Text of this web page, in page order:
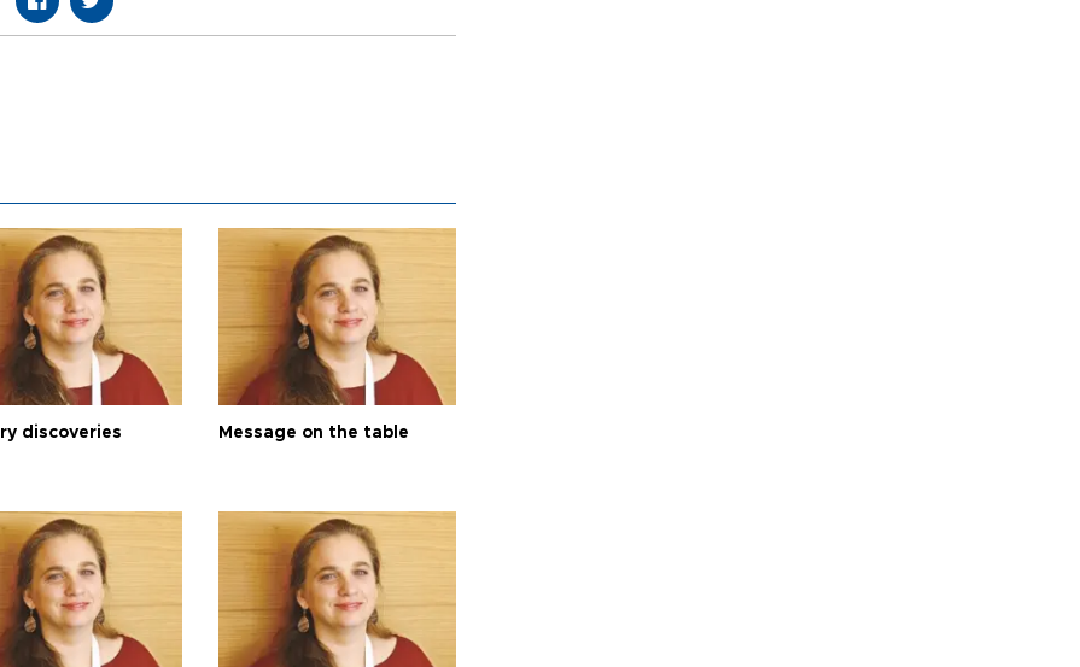
discoveries Message on the table